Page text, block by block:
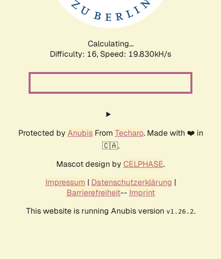
Calculating...
Difficulty: 16, Speed: 19.830kH/s
Protected by AnubisFrom Techaro. Made with ❤️ in
🇨🇦.
Mascot design by CELPHASE.
Impressum | Datenschutzerklärung |
Barrierefreiheit-- Imprint
This website is running Anubis version v1.26.2.